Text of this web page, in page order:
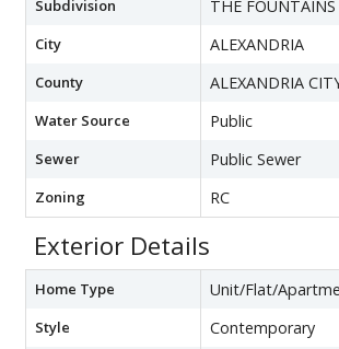
Subdivision THE FOUNTAINS
City ALEXANDRIA
County ALEXANDRIA
Water Source Public
Sewer Public Sewer
Zoning RC
Exterior Details
Home Type Unit/Flat/
Style Contemporary